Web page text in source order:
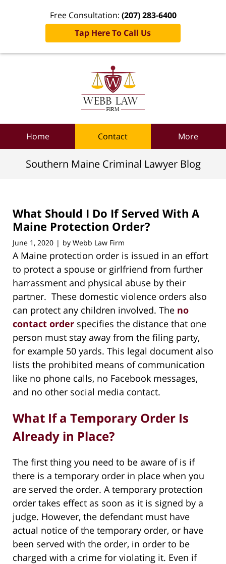
Free Consultation: (207) 283-6400
Tap Here To Call Us
Home Contact More
Southern Maine Criminal Lawyer Blog
What Should I Do If Served With A
Maine Protection Order?
June 1, 2020 | by Webb Law Firm
A Maine protection order is issued in an effort
to protect a spouse or girlfriend from further
harrassment and physical abuse by their
partner. These domestic violence orders also
can protect any children involved. The no
contact order specifies the distance that one
person must stay away from the filing party,
for example 50 yards. This legal document also
lists the prohibited means of communication
like no phone calls, no Facebook messages,
and no other social media contact.
What If a Temporary Order Is
Already in Place?
The first thing you need to be aware of is if
there is a temporary order in place when you
are served the order. A temporary protection
order takes effect as soon as it is signed by a
judge. However, the defendant must have
actual notice of the temporary order, or have
been served with the order, in order to be
charged with a crime for violating it. Even if